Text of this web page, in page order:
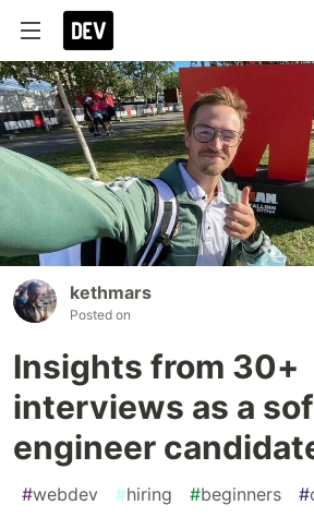
kethmars
Posted on
Insights from 30+
interviews as a
engineer
#webdev #hiring #beginners #